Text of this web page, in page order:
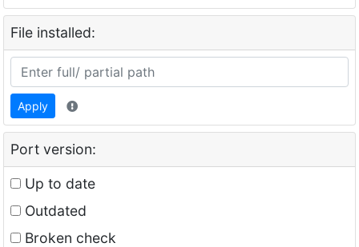
File installed:
Apply
Port version:
Up to date
Outdated
Broken check